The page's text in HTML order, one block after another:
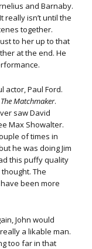
and Barnaby.
really isn’t until the
together.
to her up to that
at the end. He
actor, Paul Ford.
The Matchmaker.
saw David
Max Showalter.
of times in
he was doing Jim
this puffy quality
The
been more
John would
a likable man.
too far in that